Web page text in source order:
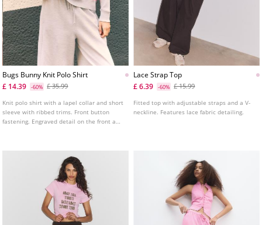
Bugs Bunny Knit Polo Shirt
£ 14.39
-60% £ 35.99
Knit polo shirt with a lapel collar and short
sleeve with ribbed trims. Front button
fastening. Engraved detail on the front and
Lace Strap Top
£ 6.39
-60% £ 15.99
Fitted top with adjustable straps and a V-
neckline. Features lace fabric detailing.